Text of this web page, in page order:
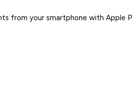
from your smartphone with Apple